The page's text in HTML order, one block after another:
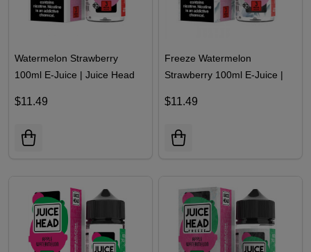
Watermelon Strawberry
100ml E-Juice | Juice Head
$11.49
Freeze Watermelon
Strawberry 100ml E-Juice |
$11.49